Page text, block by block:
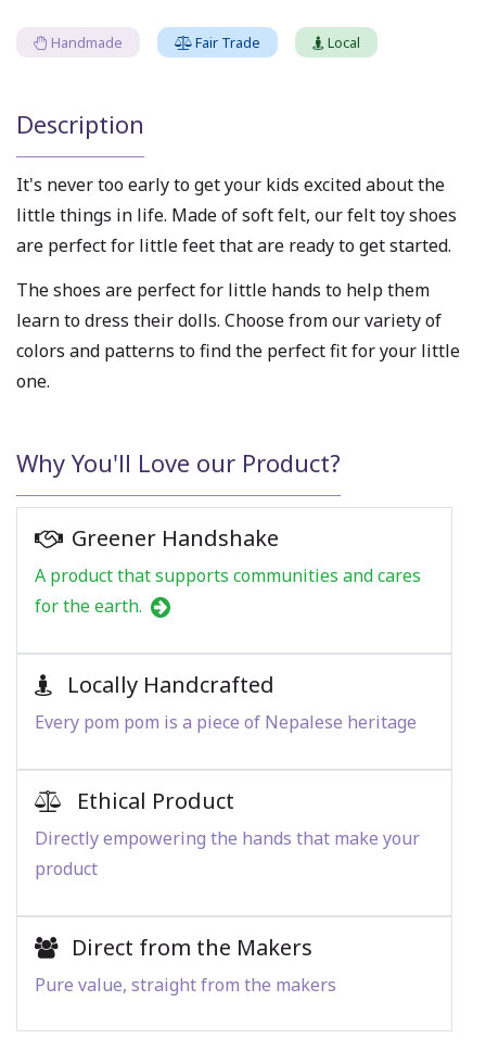
Handmade Fair Trade Local
Description
It's never too early to get your kids excited about the
little things in life. Made of soft felt, our felt toy shoes
are perfect for little feet that are ready to get started.
The shoes are perfect for little hands to help them
learn to dress their dolls. Choose from our variety of
colors and patterns to find the perfect fit for your little
one.
Why You'll Love our Product?
Greener Handshake
A product that supports communities and cares
for the earth.
Locally Handcrafted
Every pom pom is a piece of Nepalese heritage
Ethical Product
Directly empowering the hands that make your
product
Direct from the Makers
Pure value, straight from the makers